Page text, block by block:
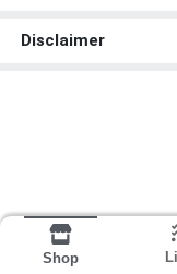
Disclaimer
Shop